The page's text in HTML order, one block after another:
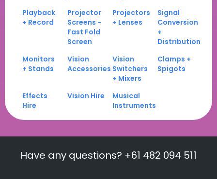
Playback
+ Record
Projector
Screens -
Fast Fold
Screen
Projectors
+ Lenses
Signal
Conversion
+
Distribution
Monitors
+ Stands
Vision
Accessories
Vision
Switchers
+ Mixers
Clamps +
Spigots
Effects
Hire
Vision Hire
Musical
Instruments
Have any questions? +61 482 094 511